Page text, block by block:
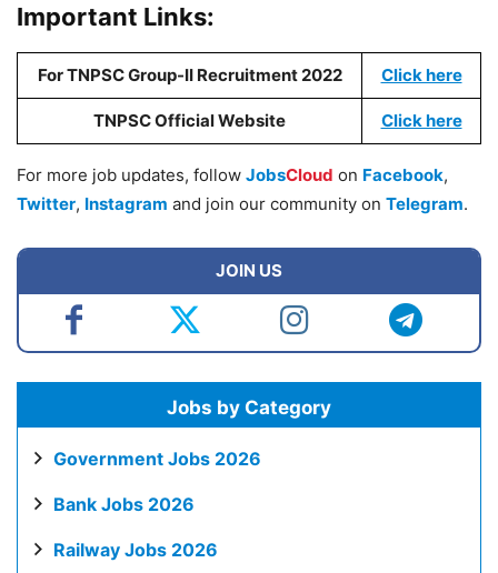
Important Links:
For TNPSC Group-II Recruitment 2022 Click here
TNPSC Official Website Click here
For more job updates, follow JobsCloud on Facebook,
Twitter, Instagram and join our community on Telegram.
JOIN US
Jobs by Category
Government Jobs 2026
Bank Jobs 2026
Railway Jobs 2026